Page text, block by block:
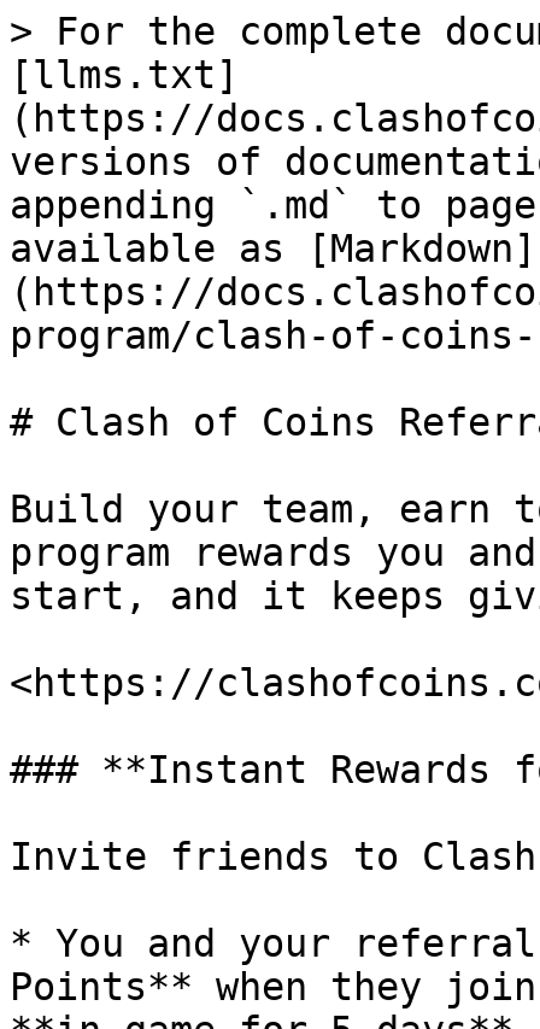
> For the complete
[llms.txt]
(https://
versions of
appending `.md` to
available as [Markdown]
(https://
program/clash-of-
# Clash of Coins
Build your team, earn
program rewards you
start, and it keeps
<https://
### **Instant
Invite friends to
* You and your
Points** when they